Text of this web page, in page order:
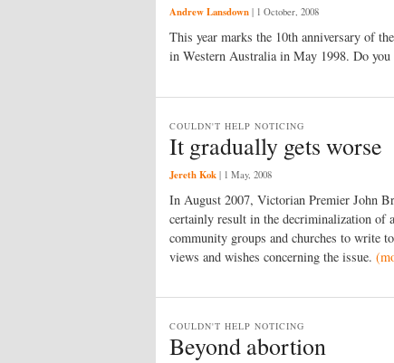
Andrew Lansdown | 1 October, 2008
This year marks the 10th anniversary of
in Western Australia in May 1998. Do you
It gradually gets worse
COULDN'T HELP NOTICING
Jereth Kok | 1 May, 2008
In August 2007, Victorian Premier John
certainly result in the decriminalization of
community groups and churches to write
views and wishes concerning the issue.
Beyond abortion
COULDN'T HELP NOTICING